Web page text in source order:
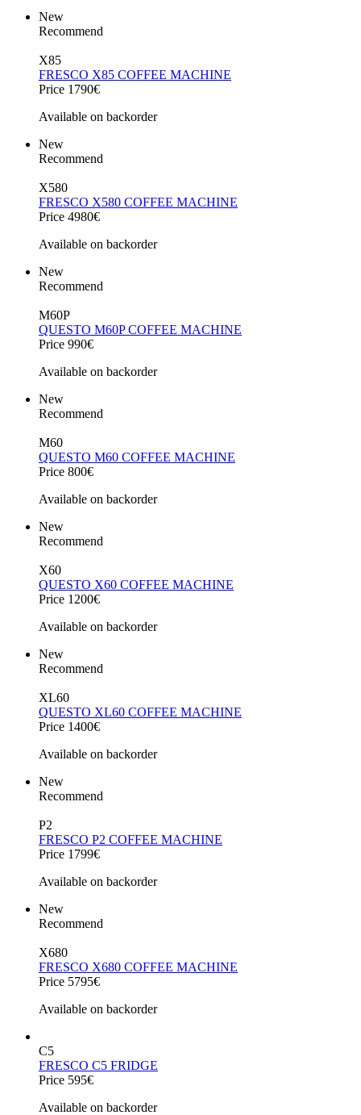
New
Recommend
X85
FRESCO X85 COFFEE MACHINE
Price 1790€
Available on backorder
New
Recommend
X580
FRESCO X580 COFFEE MACHINE
Price 4980€
Available on backorder
New
Recommend
M60P
QUESTO M60P COFFEE MACHINE
Price 990€
Available on backorder
New
Recommend
M60
QUESTO M60 COFFEE MACHINE
Price 800€
Available on backorder
New
Recommend
X60
QUESTO X60 COFFEE MACHINE
Price 1200€
Available on backorder
New
Recommend
XL60
QUESTO XL60 COFFEE MACHINE
Price 1400€
Available on backorder
New
Recommend
P2
FRESCO P2 COFFEE MACHINE
Price 1799€
Available on backorder
New
Recommend
X680
FRESCO X680 COFFEE MACHINE
Price 5795€
Available on backorder
C5
FRESCO C5 FRIDGE
Price 595€
Available on backorder